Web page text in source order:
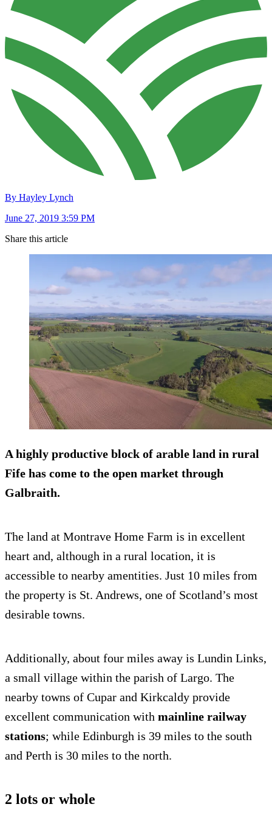
By Hayley Lynch
June 27, 2019 3:59 PM
Share this article
A highly productive block of arable land in rural
Fife has come to the open market through
Galbraith.
The land at Montrave Home Farm is in excellent
heart and, although in a rural location, it is
accessible to nearby amentities. Just 10 miles from
the property is St. Andrews, one of Scotland’s most
desirable towns.
Additionally, about four miles away is Lundin Links,
a small village within the parish of Largo. The
nearby towns of Cupar and Kirkcaldy provide
excellent communication with mainline railway
stations; while Edinburgh is 39 miles to the south
and Perth is 30 miles to the north.
2 lots or whole